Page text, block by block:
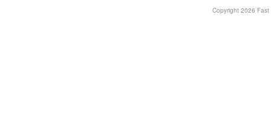
Copyright 2026 Fast